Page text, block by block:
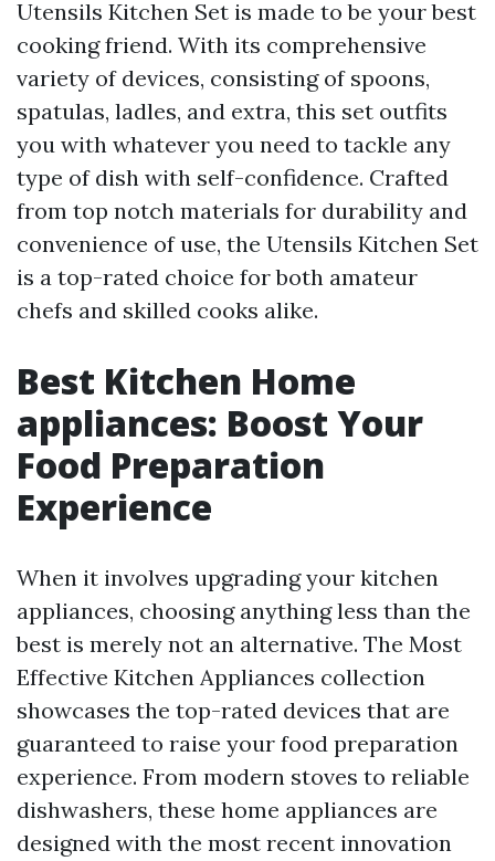
Utensils Kitchen Set is made to be your best
cooking friend. With its comprehensive
variety of devices, consisting of spoons,
spatulas, ladles, and extra, this set outfits
you with whatever you need to tackle any
type of dish with self-confidence. Crafted
from top notch materials for durability and
convenience of use, the Utensils Kitchen Set
is a top-rated choice for both amateur
chefs and skilled cooks alike.
Best Kitchen Home
appliances: Boost Your
Food Preparation
Experience
When it involves upgrading your kitchen
appliances, choosing anything less than the
best is merely not an alternative. The Most
Effective Kitchen Appliances collection
showcases the top-rated devices that are
guaranteed to raise your food preparation
experience. From modern stoves to reliable
dishwashers, these home appliances are
designed with the most recent innovation